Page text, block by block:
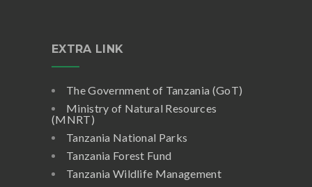
EXTRA LINK
The Government of Tanzania (GoT)
Ministry of Natural Resources
(MNRT)
Tanzania National Parks
Tanzania Forest Fund
Tanzania Wildlife Management